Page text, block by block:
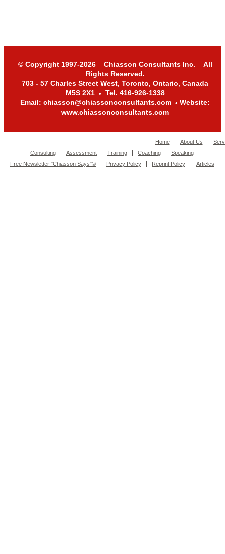
© Copyright 1997-2026 Chiasson Consultants Inc. All
Rights Reserved.
703 - 57 Charles Street West, Toronto, Ontario, Canada
M5S 2X1 • Tel. 416-926-1338
Email: chiasson@chiassonconsultants.com • Website:
www.chiassonconsultants.com
Home About Us
Consulting
Assessment Training Coaching
Speaking
Free Newsletter "Chiasson Says"©
Privacy Policy Reprint Policy Articles